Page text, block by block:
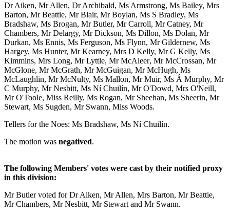
Dr Aiken, Mr Allen, Dr Archibald, Ms Armstrong, Ms Bailey, Mrs
Barton, Mr Beattie, Mr Blair, Mr Boylan, Ms S Bradley, Ms
Bradshaw, Ms Brogan, Mr Butler, Mr Carroll, Mr Catney, Mr
Chambers, Mr Delargy, Mr Dickson, Ms Dillon, Ms Dolan, Mr
Durkan, Ms Ennis, Ms Ferguson, Ms Flynn, Mr Gildernew, Ms
Hargey, Ms Hunter, Mr Kearney, Mrs D Kelly, Mr G Kelly, Ms
Kimmins, Mrs Long, Mr Lyttle, Mr McAleer, Mr McCrossan, Mr
McGlone, Mr McGrath, Mr McGuigan, Mr McHugh, Ms
McLaughlin, Mr McNulty, Ms Mallon, Mr Muir, Ms Á Murphy, Mr
C Murphy, Mr Nesbitt, Ms Ní Chuilín, Mr O'Dowd, Mrs O'Neill,
Mr O'Toole, Miss Reilly, Ms Rogan, Mr Sheehan, Ms Sheerin, Mr
Stewart, Ms Sugden, Mr Swann, Miss Woods.
Tellers for the Noes: Ms Bradshaw, Ms Ní Chuilín.
The motion was negatived.
The following Members' votes were cast by their notified proxy
in this division:
Mr Butler voted for Dr Aiken, Mr Allen, Mrs Barton, Mr Beattie,
Mr Chambers, Mr Nesbitt, Mr Stewart and Mr Swann.